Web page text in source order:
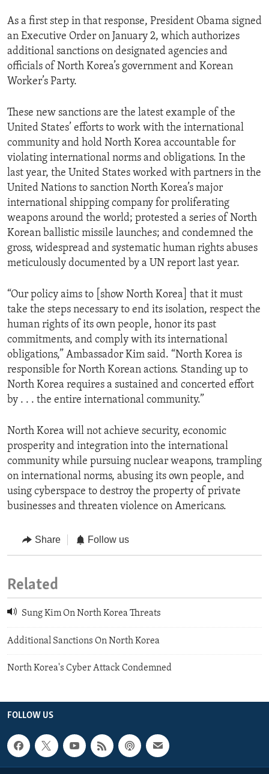
As a first step in that response, President Obama signed
an Executive Order on January 2, which authorizes
additional sanctions on designated agencies and
officials of North Korea’s government and Korean
Worker’s Party.
These new sanctions are the latest example of the
United States’ efforts to work with the international
community and hold North Korea accountable for
violating international norms and obligations. In the
last year, the United States worked with partners in the
United Nations to sanction North Korea’s major
international shipping company for proliferating
weapons around the world; protested a series of North
Korean ballistic missile launches; and condemned the
gross, widespread and systematic human rights abuses
meticulously documented by a UN report last year.
“Our policy aims to [show North Korea] that it must
take the steps necessary to end its isolation, respect the
human rights of its own people, honor its past
commitments, and comply with its international
obligations,” Ambassador Kim said. “North Korea is
responsible for North Korean actions. Standing up to
North Korea requires a sustained and concerted effort
by . . . the entire international community.”
North Korea will not achieve security, economic
prosperity and integration into the international
community while pursuing nuclear weapons, trampling
on international norms, abusing its own people, and
using cyberspace to destroy the property of private
businesses and threaten violence on Americans.
Share Follow us
Related
Sung Kim On North Korea Threats
Additional Sanctions On North Korea
North Korea's Cyber Attack Condemned
FOLLOW US